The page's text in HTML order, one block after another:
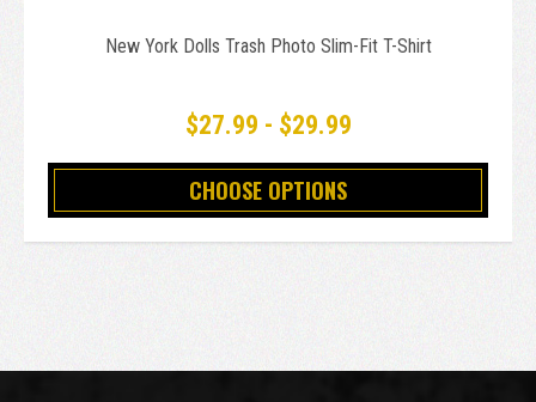
New York Dolls Trash Photo Slim-Fit T-Shirt
$27.99 - $29.99
CHOOSE OPTIONS